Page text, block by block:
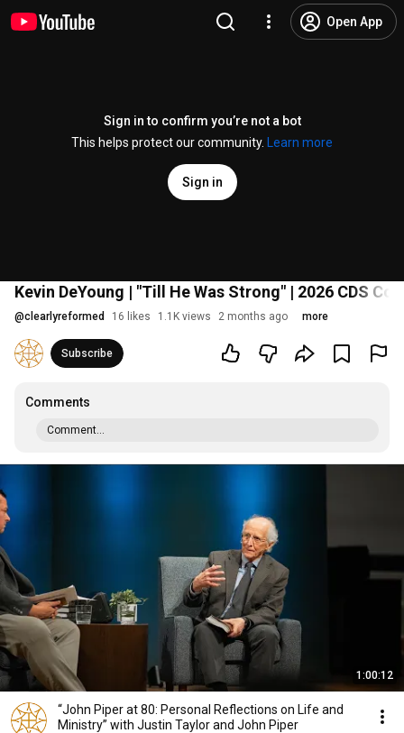
Open App
Sign in to confirm you’re not a bot
This helps protect our community.
Learn more
Sign in
Kevin DeYoung | "Till He Was Strong" | 2026 CDS
@clearlyreformed 16 likes 1.1K views 2 months ago more
Subscribe
Comments
Comment...
1:00:12
“John Piper at 80: Personal Reflections on Life and
Ministry” with Justin Taylor and John Piper